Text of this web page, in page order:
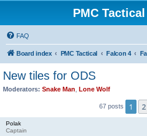
PMC
FAQ
Board index PMC Tactical Falcon 4
New tiles for ODS
Moderators: Snake Man Lone Wolf
67 posts 1 2
Polak
Captain